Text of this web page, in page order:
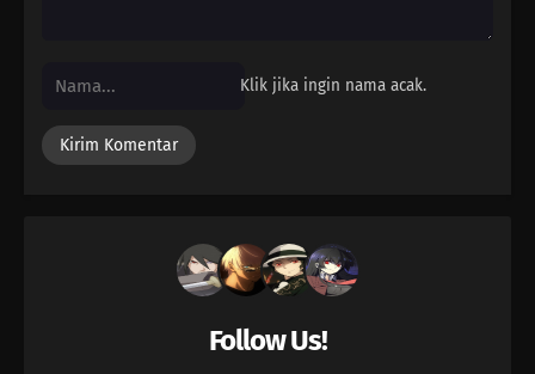
Klik jika ingin nama acak.
Follow Us!